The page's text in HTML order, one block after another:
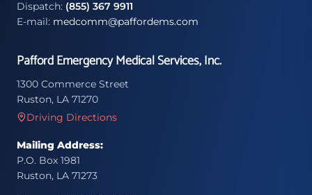
Dispatch: (855) 367 9911
E-mail: medcomm@paffordems.com
Pafford Emergency Medical Services, Inc.
1300 Commerce Street
Ruston, LA 71270
Driving Directions
Mailing Address:
P.O. Box 1981
Ruston, LA 71273